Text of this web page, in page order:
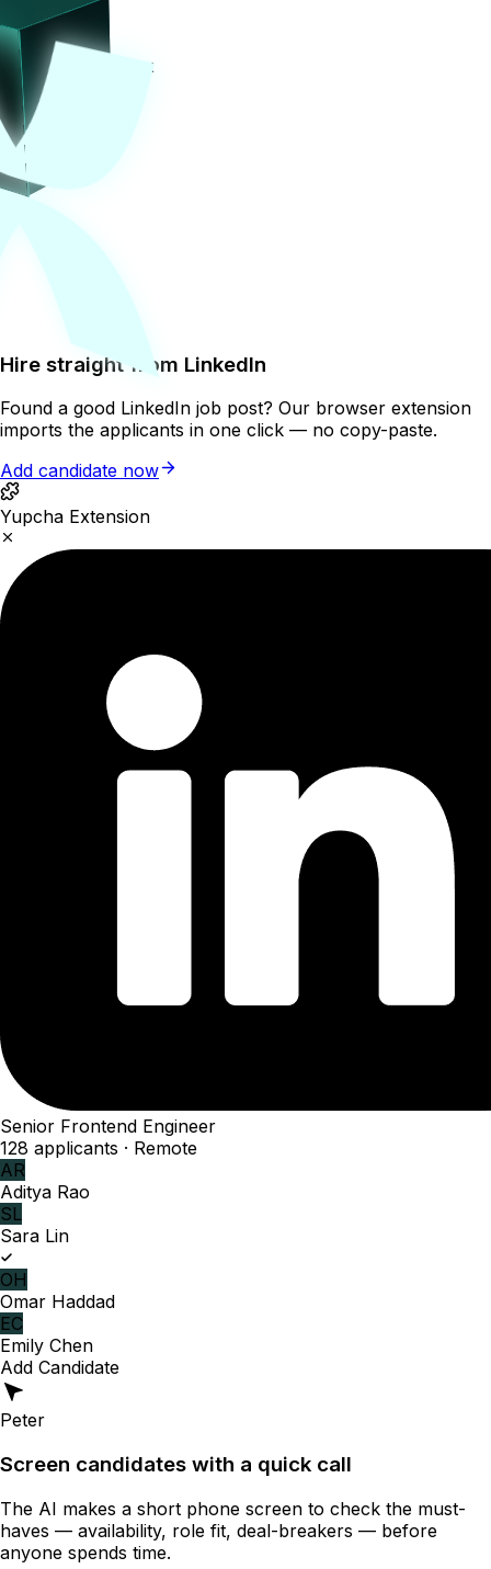
Tap on the box
Hire straight from LinkedIn
Found a good LinkedIn job post? Our browser extension
imports the applicants in one click — no copy-paste.
Add candidate now
Yupcha Extension
Senior Frontend Engineer
128 applicants · Remote
AR
Aditya Rao
SL
Sara Lin
OH
Omar Haddad
EC
Emily Chen
Add Candidate
Peter
Screen candidates with a quick call
The AI makes a short phone screen to check the must-
haves — availability, role fit, deal-breakers — before
anyone spends time.